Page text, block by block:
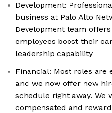
Development:
business at Palo Alto
Development team
employees boost their
leadership capability
Financial: Most roles are
and we now offer new
schedule right away. We
compensated and